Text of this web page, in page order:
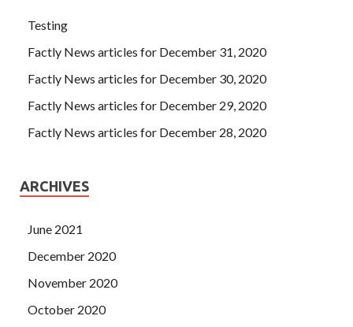
Testing
Factly News articles for December 31, 2020
Factly News articles for December 30, 2020
Factly News articles for December 29, 2020
Factly News articles for December 28, 2020
ARCHIVES
June 2021
December 2020
November 2020
October 2020